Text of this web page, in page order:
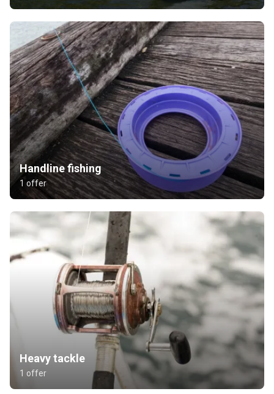
Handline fishing
1 offer
Heavy tackle
1 offer